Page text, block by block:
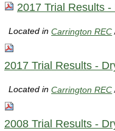
2017 Trial Results
Located inCarrington REC
2017 Trial Results -
Located inCarrington REC
2008 Trial Results -